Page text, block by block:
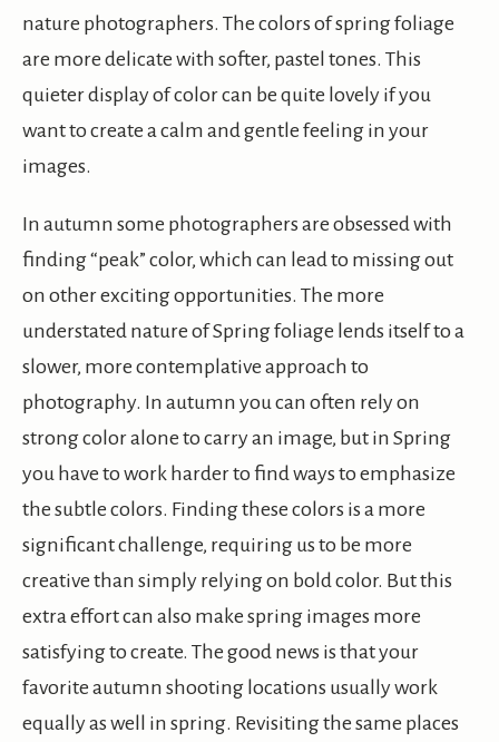
nature photographers. The colors of spring foliage
are more delicate with softer, pastel tones. This
quieter display of color can be quite lovely if you
want to create a calm and gentle feeling in your
images.
In autumn some photographers are obsessed with
finding “peak” color, which can lead to missing out
on other exciting opportunities. The more
understated nature of Spring foliage lends itself to a
slower, more contemplative approach to
photography. In autumn you can often rely on
strong color alone to carry an image, but in Spring
you have to work harder to find ways to emphasize
the subtle colors. Finding these colors is a more
significant challenge, requiring us to be more
creative than simply relying on bold color. But this
extra effort can also make spring images more
satisfying to create. The good news is that your
favorite autumn shooting locations usually work
equally as well in spring. Revisiting the same places